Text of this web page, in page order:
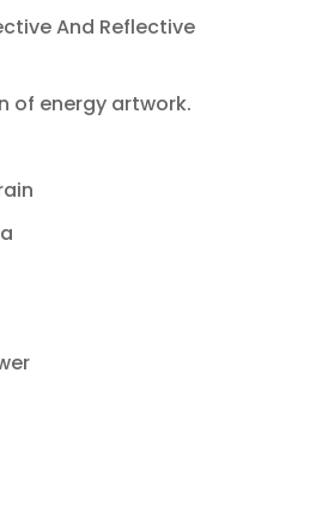
And Reflective
of energy artwork.